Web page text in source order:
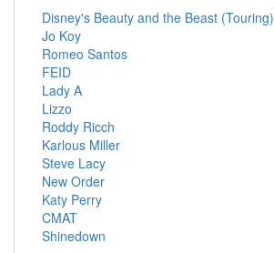
Disney's Beauty and the Beast (Touring)
Jo Koy
Romeo Santos
FEID
Lady A
Lizzo
Roddy Ricch
Karlous Miller
Steve Lacy
New Order
Katy Perry
CMAT
Shinedown